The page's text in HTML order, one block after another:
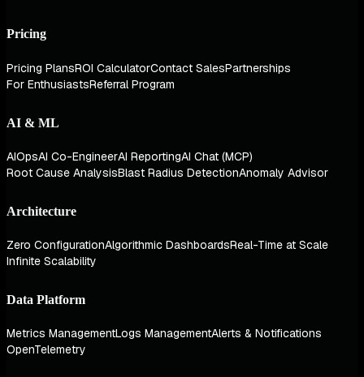
Pricing
Pricing PlansROI CalculatorContact SalesPartnerships
For EnthusiastsReferral Program
AI & ML
AIOpsAI Co-EngineerAI ReportingAI Chat (MCP)
Root Cause AnalysisBlast Radius DetectionAnomaly Advisor
Architecture
Zero ConfigurationAlgorithmic DashboardsReal-Time at Scale
Infinite Scalability
Data Platform
Metrics ManagementLogs ManagementAlerts & Notifications
OpenTelemetry